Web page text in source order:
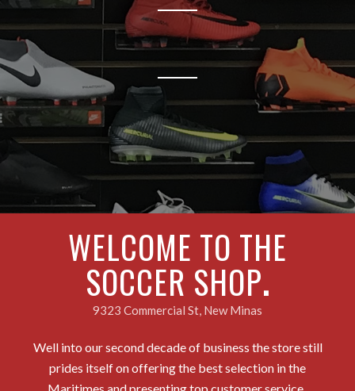
WELCOME TO THE
SOCCER SHOP.
9323 Commercial St, New Minas
Well into our second decade of business the store still
prides itself on offering the best selection in the